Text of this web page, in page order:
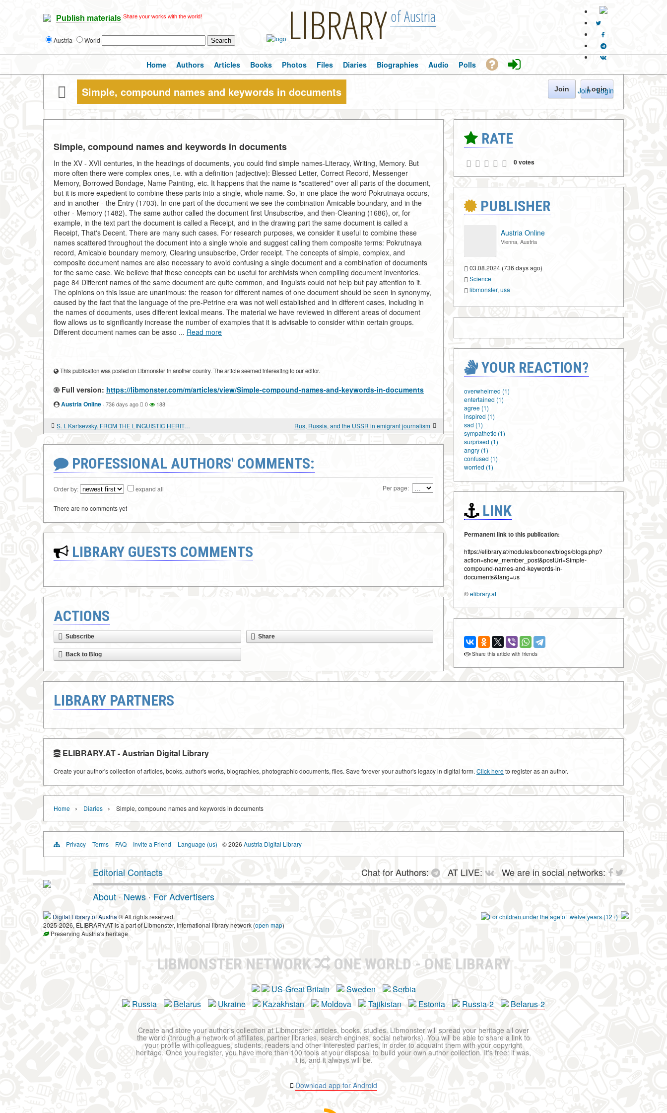
Publish materials Share your works with the world!
Austria World LIBRARY of Austria
Join · Login
Home Authors Articles Books Photos Files Diaries Biographies Audio Polls
Simple, compound names and keywords in documents Join Login
Simple, compound names and keywords in documents
In the XV - XVII centuries, in the headings of documents, you could find simple names-Literacy, Writing, Memory. But
more often there were complex ones, i.e. with a definition (adjective): Blessed Letter, Correct Record, Messenger
Memory, Borrowed Bondage, Name Painting, etc. It happens that the name is "scattered" over all parts of the document,
but it is more expedient to combine these parts into a single, whole name. So, in one place the word Pokrutnaya occurs,
and in another - the Entry (1703). In one part of the document we see the combination Amicable boundary, and in the
other - Memory (1482). The same author called the document first Unsubscribe, and then-Cleaning (1686), or, for
example, in the text part the document is called a Receipt, and in the drawing part the same document is called a
Receipt, That's Decent. There are many such cases. For research purposes, we consider it useful to combine these
names scattered throughout the document into a single whole and suggest calling them composite terms: Pokrutnaya
record, Amicable boundary memory, Clearing unsubscribe, Order receipt. The concepts of simple, complex, and
composite document names are also necessary to avoid confusing a single document and a combination of documents
for the same case. We believe that these concepts can be useful for archivists when compiling document inventories.
page 84 Different names of the same document are quite common, and linguists could not help but pay attention to it.
The opinions on this issue are unanimous: the reason for different names of one document should be seen in synonymy,
caused by the fact that the language of the pre-Petrine era was not well established and in different cases, including in
the names of documents, uses different lexical means. The material we have reviewed in different areas of document
flow allows us to significantly increase the number of examples that it is advisable to consider within certain groups.
Different document names can be asso ... Read more
This publication was posted on Libmonster in another country. The article seemed interesting to our editor.
Full version: https://libmonster.com/m/articles/view/Simple-compound-names-and-keywords-in-documents
Austria Online · 736 days ago 0 188
S. I. Kartsevsky. FROM THE LINGUISTIC HERITAGE Rus, Russia, and the USSR in emigrant journalism
PROFESSIONAL AUTHORS' COMMENTS:
Order by: expand all Per page:
There are no comments yet
LIBRARY GUESTS COMMENTS
ACTIONS
Subscribe Share
Back to Blog
RATE
0 votes
PUBLISHER
Austria Online
Vienna, Austria
03.08.2024 (736 days ago)
Science
libmonster, usa
YOUR REACTION?
overwhelmed (1)
entertained (1)
agree (1)
inspired (1)
sad (1)
sympathetic (1)
surprised (1)
angry (1)
confused (1)
worried (1)
LINK
Permanent link to this publication:
https://elibrary.at/modules/boonex/blogs/blogs.php?
action=show_member_post&postUri=Simple-
compound-names-and-keywords-in-
documents&lang=us
©elibrary.at
Share this article with friends
LIBRARY PARTNERS
ELIBRARY.AT - Austrian Digital Library
Create your author's collection of articles, books, author's works, biographies, photographic documents, files. Save forever your author's legacy in digital form. Click hereto register as an author.
Home › Diaries › Simple, compound names and keywords in documents
Privacy Terms FAQ Invite a Friend Language (us) © 2026 Austria Digital Library
Editorial Contacts Chat for Authors: AT LIVE:
We are in social networks:
About · News · For Advertisers
Digital Library of Austria ® All rights reserved.
2025-2026, ELIBRARY.AT is a part of Libmonster, international library network (open map)
Preserving Austria's heritage
LIBMONSTER NETWORK ONE WORLD - ONE LIBRARY
US-Great Britain Sweden
Serbia
Russia
Belarus Ukraine Kazakhstan Moldova Tajikistan Estonia Russia-2 Belarus-2
Create and store your author's collection at Libmonster: articles, books, studies. Libmonster will spread your heritage all over
the world (through a network of affiliates, partner libraries, search engines, social networks). You will be able to share a link to
your profile with colleagues, students, readers and other interested parties, in order to acquaint them with your copyright
heritage. Once you register, you have more than 100 tools at your disposal to build your own author collection. It's free: it was,
it is, and it always will be.
Download app for Android